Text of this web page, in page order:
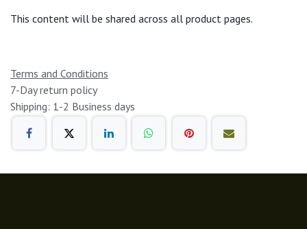
This content will be shared across all product pages.
Terms and Conditions
7-Day return policy
Shipping: 1-2 Business days